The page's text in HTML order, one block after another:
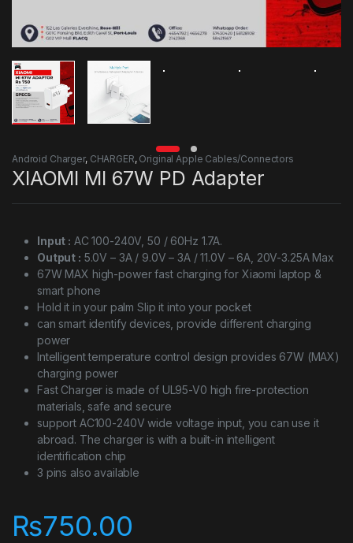
Android Charger, CHARGER, Original Apple Cables/Connectors
XIAOMI MI 67W PD Adapter
Input : AC 100-240V, 50 / 60Hz 1.7A.
Output : 5.0V – 3A / 9.0V – 3A / 11.0V – 6A, 20V-3.25A Max
67W MAX high-power fast charging for Xiaomi laptop &
smart phone
Hold it in your palm Slip it into your pocket
can smart identify devices, provide different charging
power
Intelligent temperature control design provides 67W (MAX)
charging power
Fast Charger is made of UL95-V0 high fire-protection
materials, safe and secure
support AC100-240V wide voltage input, you can use it
abroad. The charger is with a built-in intelligent
identification chip
3 pins also available
₨750.00